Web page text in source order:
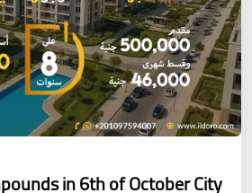
in 6th of October City